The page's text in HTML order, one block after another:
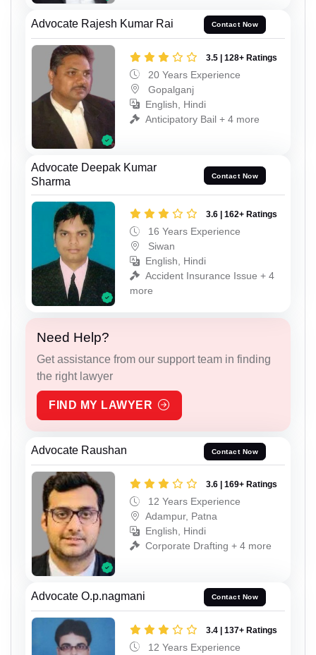
Advocate Rajesh Kumar Rai Contact Now
3.5 | 128+ Ratings
20 Years Experience
Gopalganj
English, Hindi
Anticipatory Bail + 4 more
Advocate Deepak Kumar
Sharma
Contact Now
3.6 | 162+ Ratings
16 Years Experience
Siwan
English, Hindi
Accident Insurance Issue + 4
more
Need Help?
Get assistance from our support team in finding
the right lawyer
FIND MY LAWYER
Advocate Raushan Contact Now
3.6 | 169+ Ratings
12 Years Experience
Adampur, Patna
English, Hindi
Corporate Drafting + 4 more
Advocate O.p.nagmani Contact Now
3.4 | 137+ Ratings
12 Years Experience